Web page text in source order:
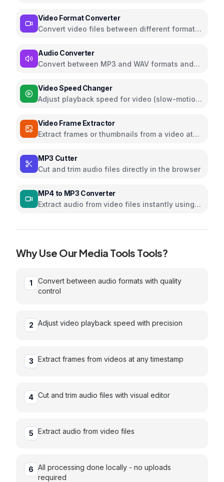
Video Format Converter
Convert video files between different formats
settings
Audio Converter
Convert between MP3 and WAV formats and
Video Speed Changer
Adjust playback speed for video (slow-motion
Video Frame Extractor
Extract frames or thumbnails from a video at
MP3 Cutter
Cut and trim audio files directly in the browser
MP4 to MP3 Converter
Extract audio from video files instantly using
Why Use Our Media Tools Tools?
1
Convert between audio formats with quality
control
2 Adjust video playback speed with precision
3 Extract frames from videos at any timestamp
4 Cut and trim audio files with visual editor
5 Extract audio from video files
6 All processing done locally - no uploads
required